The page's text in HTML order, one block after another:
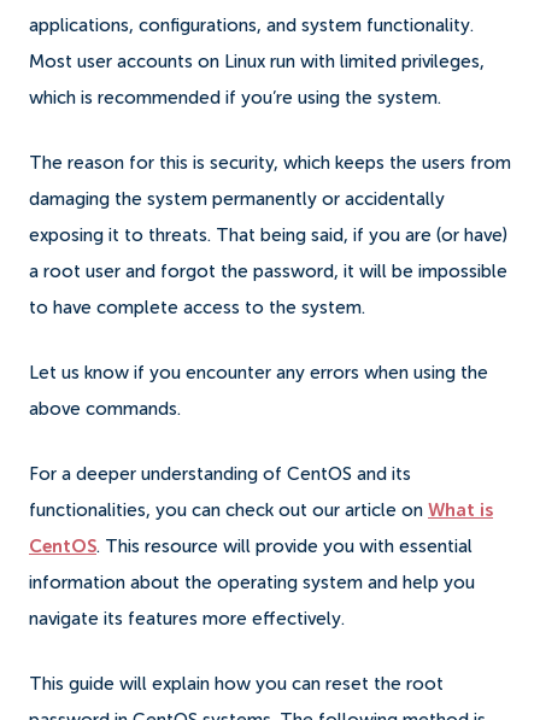
applications, configurations, and system functionality.
Most user accounts on Linux run with limited privileges,
which is recommended if you’re using the system.
The reason for this is security, which keeps the users from
damaging the system permanently or accidentally
exposing it to threats. That being said, if you are (or have)
a root user and forgot the password, it will be impossible
to have complete access to the system.
Let us know if you encounter any errors when using the
above commands.
For a deeper understanding of CentOS and its
functionalities, you can check out our article on What is
CentOS. This resource will provide you with essential
information about the operating system and help you
navigate its features more effectively.
This guide will explain how you can reset the root